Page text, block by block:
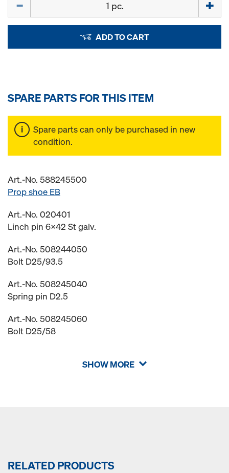
ADD TO CART
SPARE PARTS FOR THIS ITEM
Spare parts can only be purchased in new
condition.
Art.-No. 588245500
Prop shoe EB
Art.-No. 020401
Linch pin 6x42 St galv.
Art.-No. 508244050
Bolt D25/93.5
Art.-No. 508245040
Spring pin D2.5
Art.-No. 508245060
Bolt D25/58
SHOW MORE
RELATED PRODUCTS